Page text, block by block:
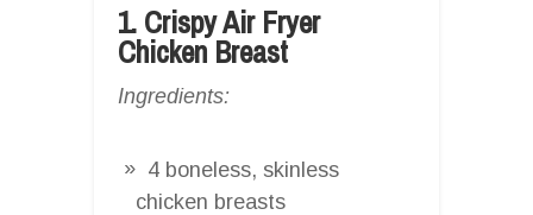
1. Crispy Air Fryer
Chicken Breast
Ingredients:
4 boneless, skinless
chicken breasts